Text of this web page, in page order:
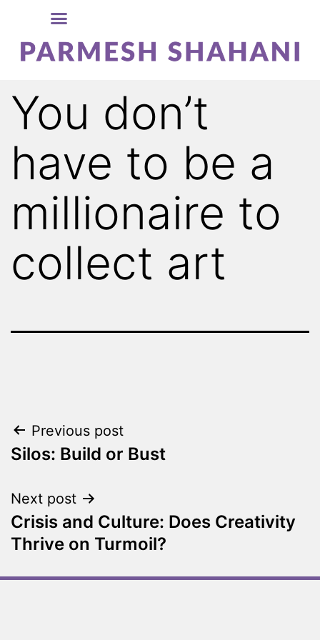
You don’t
have to be a
millionaire to
collect art
Previous post
Silos: Build or Bust
Next post
Crisis and Culture: Does Creativity
Thrive on Turmoil?